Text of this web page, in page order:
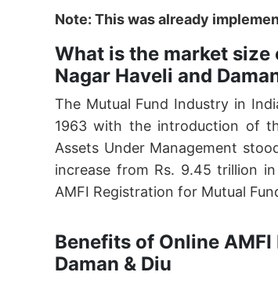
Note: This was already
What is the market size
Nagar Haveli and
The Mutual Fund Industry in
1963 with the introduction of
Assets Under Management
increase from Rs. 9.45 trillion
AMFI Registration for Mutual
Benefits of Online
Daman & Diu